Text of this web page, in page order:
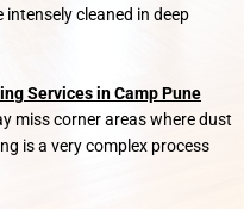
cleaned in deep
Services in Camp Pune
miss corner areas where dust
is a very complex process